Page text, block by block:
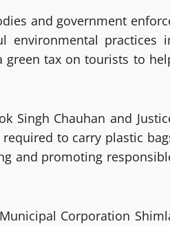
and government
environmental practices
green tax on tourists to
Singh Chauhan and
to carry plastic
and promoting
Corporation